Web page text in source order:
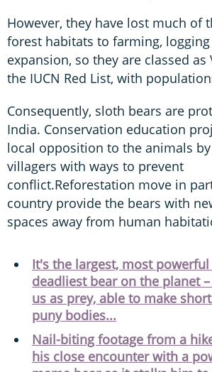
However, they have lost much of
forest habitats to farming,
expansion, so they are classed
the IUCN Red List, with
Consequently, sloth bears are
India. Conservation education
local opposition to the animals
villagers with ways to prevent
conflict.Reforestation move in
country provide the bears with
spaces away from human
It's the largest, most
deadliest bear on the planet
us as prey, able to make
puny bodies...
Nail-biting footage from a
his close encounter with a